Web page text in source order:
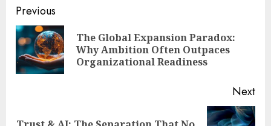
Post
navigation
Previous
The Global Expansion Paradox:
Why Ambition Often Outpaces
Organizational Readiness
Next